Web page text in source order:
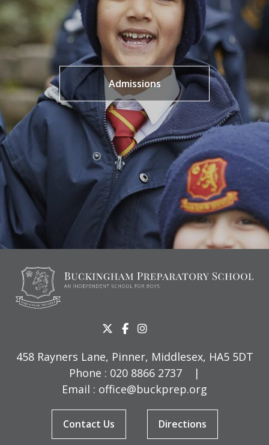
Admissions
458 Rayners Lane, Pinner, Middlesex, HA5 5DT
Phone : 020 8866 2737
|
Email : office@buckprep.org
Contact Us Directions